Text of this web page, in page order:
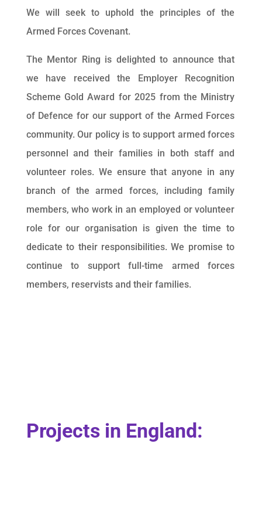
We will seek to uphold the principles of the
Armed Forces Covenant.
The Mentor Ring is delighted to announce that
we have received the Employer Recognition
Scheme Gold Award for 2025 from the Ministry
of Defence for our support of the Armed Forces
community. Our policy is to support armed forces
personnel and their families in both staff and
volunteer roles. We ensure that anyone in any
branch of the armed forces, including family
members, who work in an employed or volunteer
role for our organisation is given the time to
dedicate to their responsibilities. We promise to
continue to support full-time armed forces
members, reservists and their families.
Projects in England: